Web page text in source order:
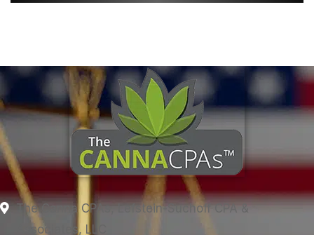
The Canna CPAs, Lefstein-Suchoff CPA &
Associates, LLC